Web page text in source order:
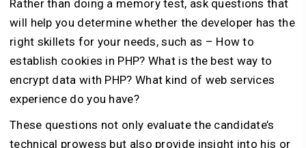
Rather than doing a memory test, ask questions that
will help you determine whether the developer has the
right skillets for your needs, such as – How to
establish cookies in PHP? What is the best way to
encrypt data with PHP? What kind of web services
experience do you have?
These questions not only evaluate the candidate’s
technical prowess but also provide insight into his or